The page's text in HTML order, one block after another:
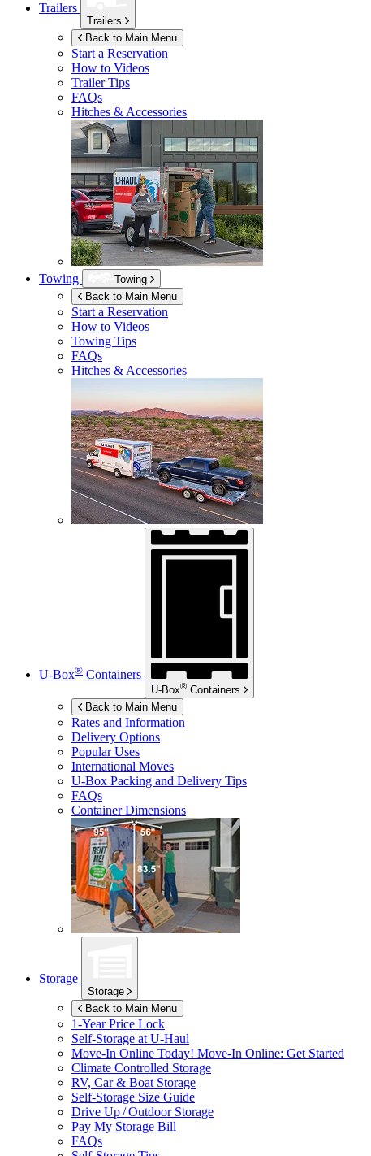
Trailers
Trailers
Back to Main Menu
Start a Reservation
How to Videos
Trailer Tips
FAQs
Hitches & Accessories
Towing
Towing
Back to Main Menu
Start a Reservation
How to Videos
Towing Tips
FAQs
Hitches & Accessories
U-Box® Containers
U-Box® Containers
Back to Main Menu
Rates and Information
Delivery Options
Popular Uses
International Moves
U-Box Packing and Delivery Tips
FAQs
Container Dimensions
Storage
Storage
Back to Main Menu
1-Year Price Lock
Self-Storage at U-Haul
Move-In Online Today! Move-In Online: Get Started
Climate Controlled Storage
RV, Car & Boat Storage
Self-Storage Size Guide
Drive Up / Outdoor Storage
Pay My Storage Bill
FAQs